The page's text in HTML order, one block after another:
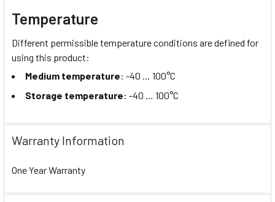
Temperature
Different permissible temperature conditions are defined for
using this product:
Medium temperature: -40 … 100°C
Storage temperature: -40 … 100°C
Warranty Information
One Year Warranty